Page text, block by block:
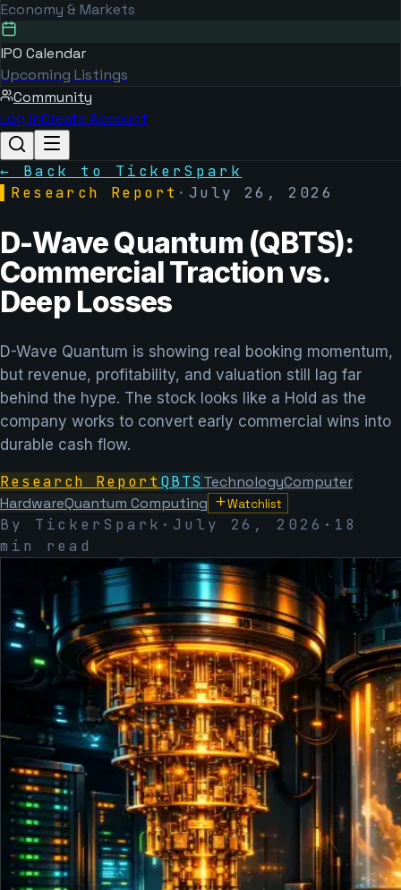
Economy & Markets
IPO Calendar
Upcoming Listings
Community
Log inCreate Account
← Back to TickerSpark
Research Report · July 26, 2026
D-Wave Quantum (QBTS):
Commercial Traction vs.
Deep Losses
D-Wave Quantum is showing real booking momentum,
but revenue, profitability, and valuation still lag far
behind the hype. The stock looks like a Hold as the
company works to convert early commercial wins into
durable cash flow.
Research Report QBTS TechnologyComputer
HardwareQuantum Computing Watchlist
By TickerSpark · July 26, 2026 · 18
min read